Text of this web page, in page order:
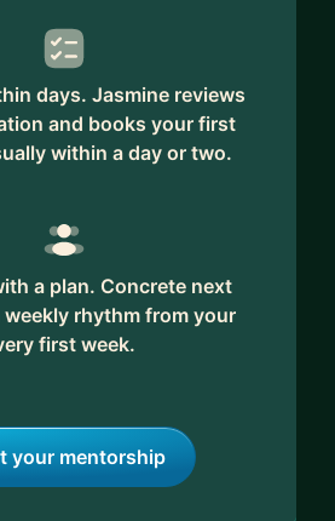
days. Jasmine reviews
and books your first
within a day or two.
a plan. Concrete next
weekly rhythm from your
first week.
your mentorship